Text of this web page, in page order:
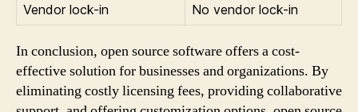
Vendor lock-in No vendor lock-in
In conclusion, open source software offers a cost-
effective solution for businesses and organizations. By
eliminating costly licensing fees, providing collaborative